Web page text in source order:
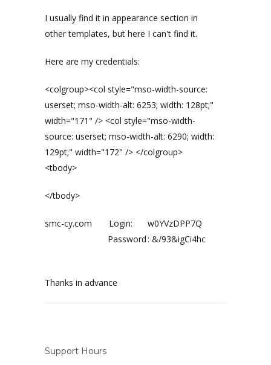
I usually find it in appearance section in
other templates, but here I can't find it.
Here are my credentials:
<colgroup><col style="mso-width-source:
userset; mso-width-alt: 6253; width: 128pt;"
width="171" /> <col style="mso-width-
source: userset; mso-width-alt: 6290; width:
129pt;" width="172" /> </colgroup>
<tbody>
</tbody>
smc-cy.com Login:
w0YVzDPP7Q
Password : &/93&igCi4hc
Thanks in advance
Support Hours